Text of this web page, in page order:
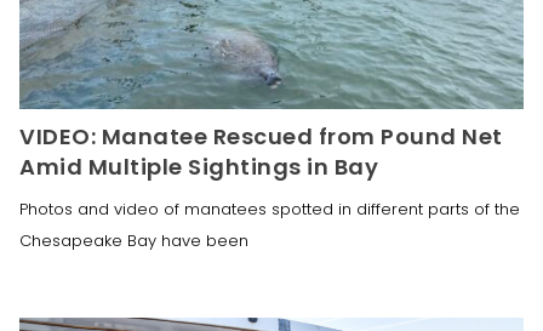
VIDEO: Manatee Rescued from Pound Net
Amid Multiple Sightings in Bay
Photos and video of manatees spotted in different parts of the
Chesapeake Bay have been